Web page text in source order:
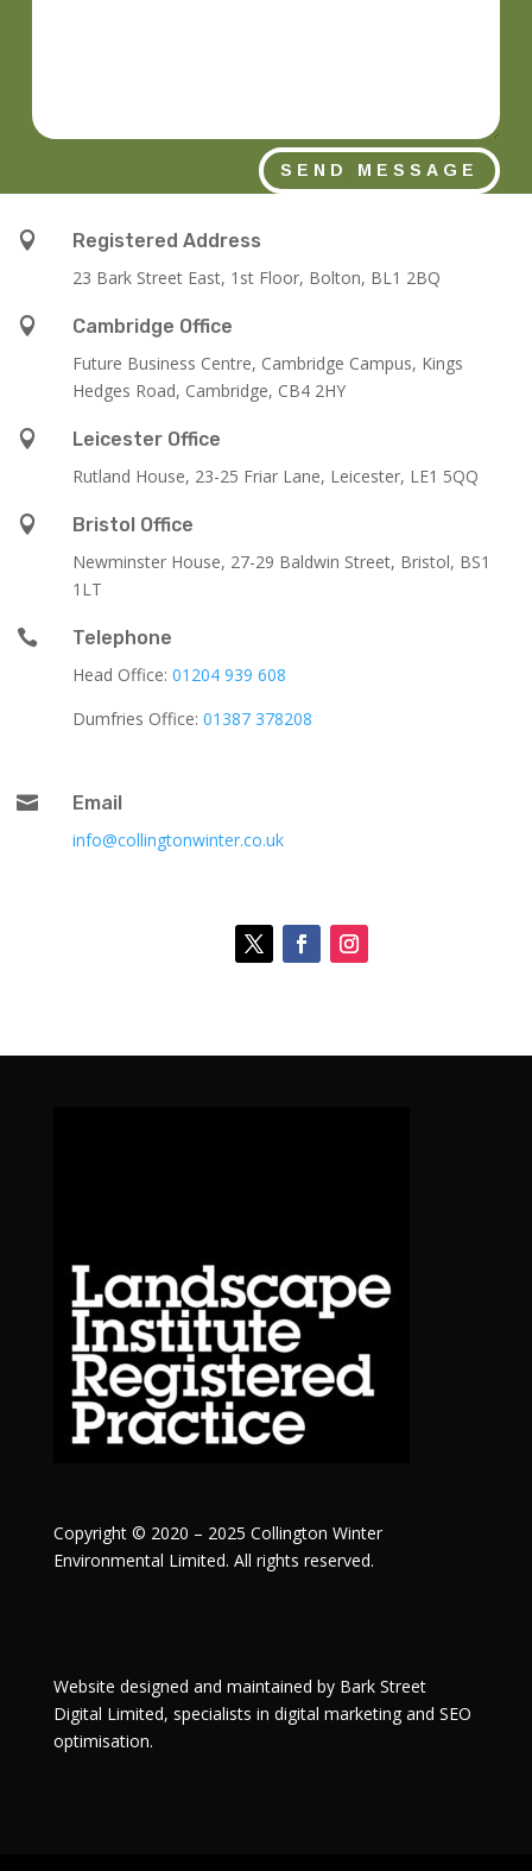
SEND MESSAGE

Registered Address
23 Bark Street East, 1st Floor, Bolton, BL1 2BQ

Cambridge Office
Future Business Centre, Cambridge Campus, Kings
Hedges Road, Cambridge, CB4 2HY

Leicester Office
Rutland House, 23-25 Friar Lane, Leicester, LE1 5QQ

Bristol Office
Newminster House, 27-29 Baldwin Street, Bristol, BS1
1LT

Telephone
Head Office: 01204 939 608
Dumfries Office: 01387 378208

Email
info@collingtonwinter.co.uk
Copyright © 2020 – 2025 Collington Winter
Environmental Limited. All rights reserved.
Website designed and maintained by Bark Street
Digital Limited, specialists in digital marketing and SEO
optimisation.